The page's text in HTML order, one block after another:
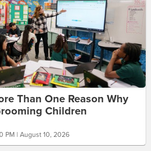
Than One Reason Why
Children
PM | August 10, 2026